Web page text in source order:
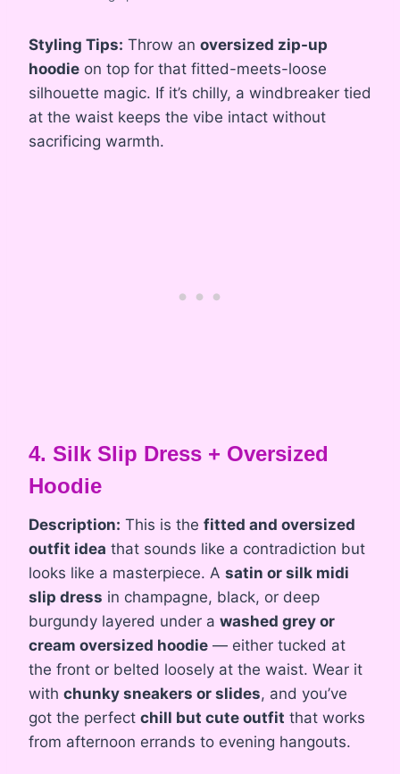
Styling Tips: Throw an oversized zip-up
hoodie on top for that fitted-meets-loose
silhouette magic. If it’s chilly, a windbreaker tied
at the waist keeps the vibe intact without
sacrificing warmth.
4. Silk Slip Dress + Oversized
Hoodie
Description: This is the fitted and oversized
outfit idea that sounds like a contradiction but
looks like a masterpiece. A satin or silk midi
slip dress in champagne, black, or deep
burgundy layered under a washed grey or
cream oversized hoodie — either tucked at
the front or belted loosely at the waist. Wear it
with chunky sneakers or slides, and you’ve
got the perfect chill but cute outfit that works
from afternoon errands to evening hangouts.